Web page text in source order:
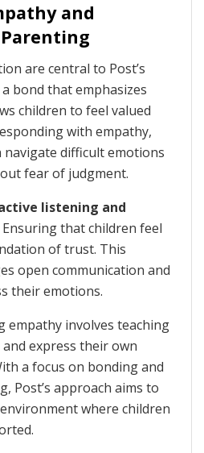
and
are central to Post’s
bond that emphasizes
children to feel valued
with empathy,
difficult emotions
fear of judgment.
listening and
Ensuring that children feel
of trust. This
open communication and
their emotions.
empathy involves teaching
express their own
a focus on bonding and
Post’s approach aims to
where children